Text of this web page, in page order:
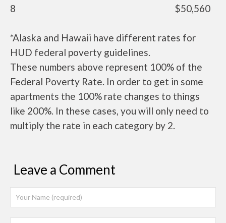
8
$50,560
*Alaska and Hawaii have different rates for
HUD federal poverty guidelines.
These numbers above represent 100% of the
Federal Poverty Rate. In order to get in some
apartments the 100% rate changes to things
like 200%. In these cases, you will only need to
multiply the rate in each category by 2.
Leave a Comment